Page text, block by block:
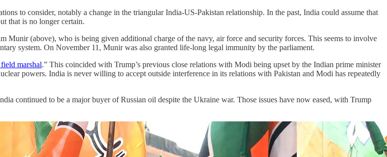
to consider, notably a change in the triangular India-US-Pakistan relationship. In the past, India could assume that
that is no longer certain.
Munir (above), who is being given additional charge of the navy, air force and security forces. This seems to involve
system. On November 11, Munir was also granted life-long legal immunity by the parliament.
marshal.” This coincided with Trump’s previous close relations with Modi being upset by the Indian prime minister
powers. India is never willing to accept outside interference in its relations with Pakistan and Modi has repeatedly
continued to be a major buyer of Russian oil despite the Ukraine war. Those issues have now eased, with Trump